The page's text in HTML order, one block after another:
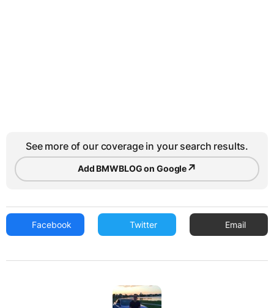
See more of our coverage in your search results.
Add BMWBLOG on Google↗
Facebook Twitter Email